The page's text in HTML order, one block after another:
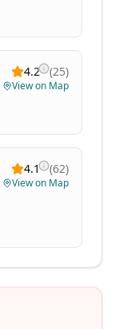
4.2 (25)
View on Map
4.1 (62)
View on Map